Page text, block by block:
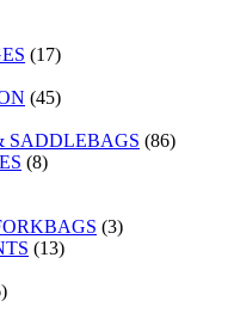
(17)
(45)
SADDLEBAGS (86)
(8)
(3)
(13)